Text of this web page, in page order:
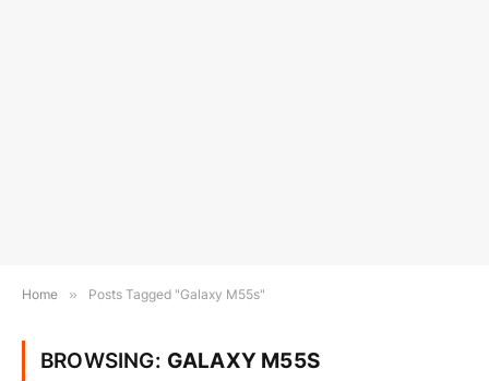
Home » Posts Tagged "Galaxy M55s"
BROWSING: GALAXY M55S